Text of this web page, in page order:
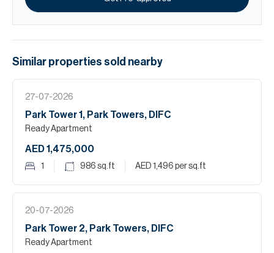
Similar properties sold nearby
27-07-2026
Park Tower 1, Park Towers, DIFC
Ready Apartment
AED 1,475,000
1 986 sq.ft AED 1,496 per sq.ft
20-07-2026
Park Tower 2, Park Towers, DIFC
Ready Apartment